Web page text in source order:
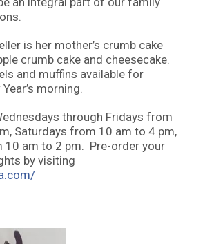
is her mother’s crumb cake
crumb cake and cheesecake.
and muffins available for
morning.
through Fridays from
Saturdays from 10 am to 4 pm,
10 am to 2 pm. Pre-order your
by visiting